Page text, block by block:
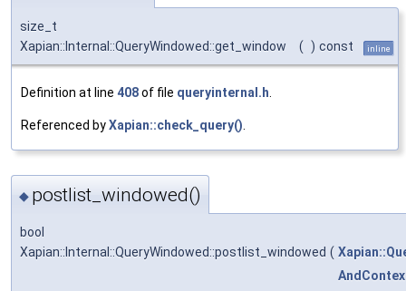
size_t
Xapian::Internal::QueryWindowed::get_window
( ) const inline
Definition at line 408of file queryinternal.h
Referenced byXapian::check_query()
◆ postlist_windowed()
bool
Xapian::Internal::QueryWindowed::postlist_windowed (